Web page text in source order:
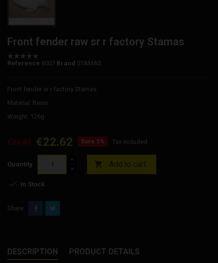
Front fender raw sr r factory Stamas
Reference 6007 Brand STAMAS
Front fender sr r factory Stamas.
Material: Resin
Weight: 126g
€23.81 €22.62 Save 5% Tax included
Quantity  Add to cart
 In Stock
Share
DESCRIPTION
PRODUCT DETAILS